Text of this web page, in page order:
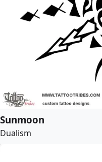
Sunmoon
Dualism